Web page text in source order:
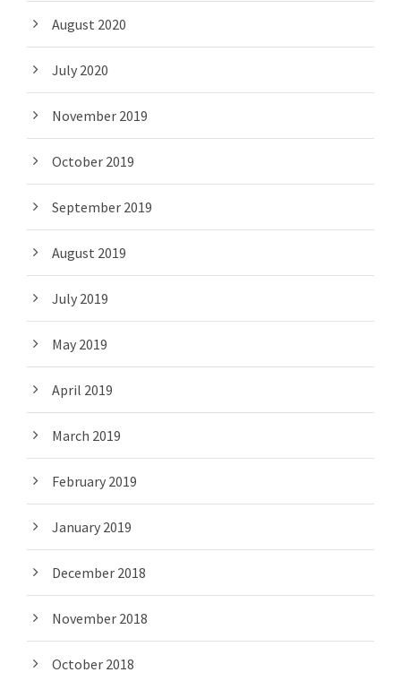
August 2020
July 2020
November 2019
October 2019
September 2019
August 2019
July 2019
May 2019
April 2019
March 2019
February 2019
January 2019
December 2018
November 2018
October 2018